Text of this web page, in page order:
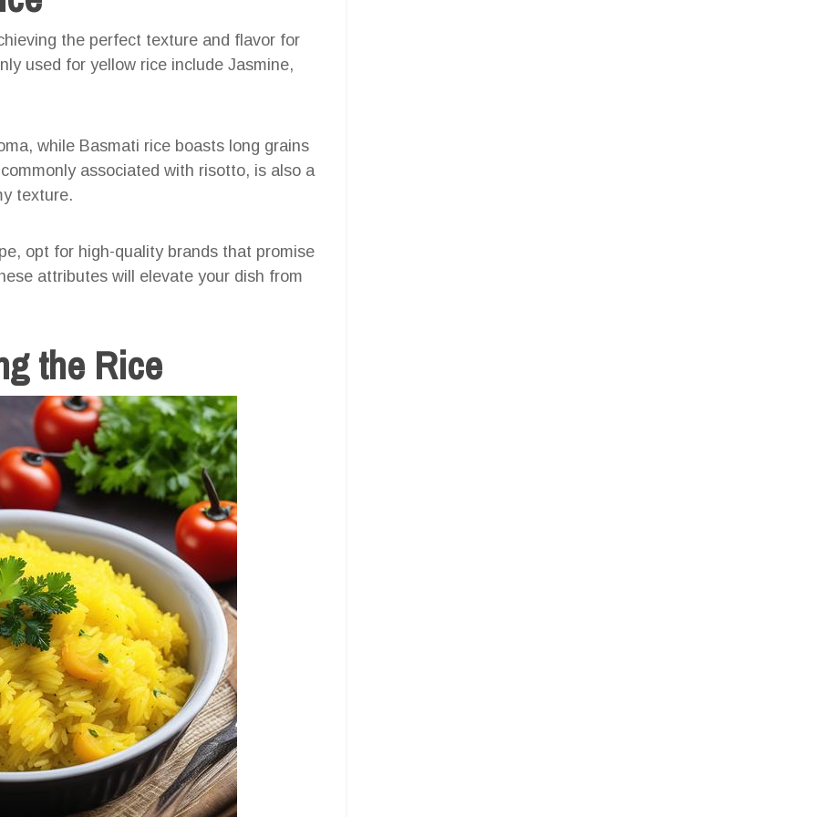
the perfect texture and flavor for
used for yellow rice include Jasmine,
while Basmati rice boasts long grains
associated with risotto, is also a
texture.
opt for high-quality brands that promise
attributes will elevate your dish from
the Rice